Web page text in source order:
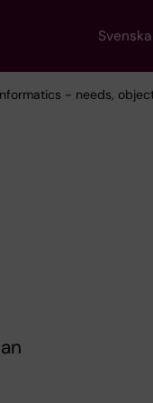
Svenska
- needs,